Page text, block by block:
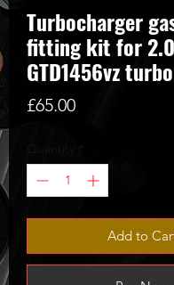
Turbocharger
fitting kit for
GTD1456vz turbo
£65.00Price
Add to